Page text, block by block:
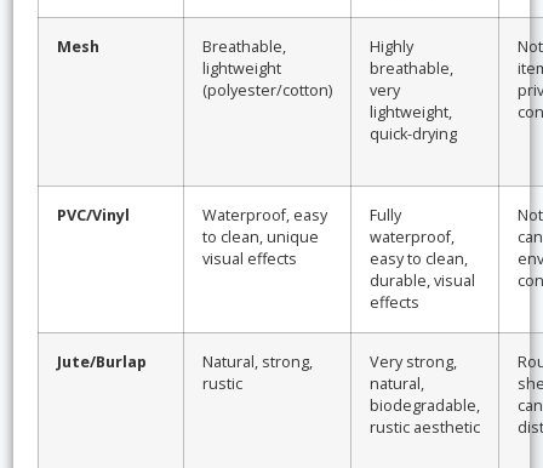
Mesh
Breathable,
lightweight
(polyester/cotton)
Highly
breathable,
very
lightweight,
quick-drying
PVC/Vinyl
Waterproof, easy
to clean, unique
visual effects
Fully
waterproof,
easy to clean,
durable, visual
effects
Jute/Burlap
Natural, strong,
rustic
Very strong,
natural,
biodegradable,
rustic aesthetic